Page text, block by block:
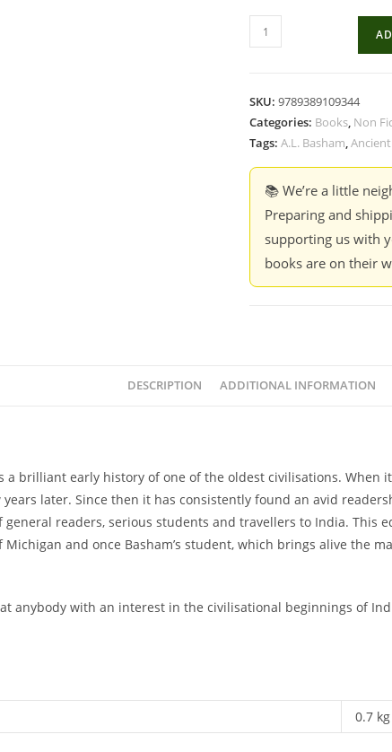
The
Wonder
India
-
Basham
SKU: 9789389109344
Categories: Books, Non
Tags: A.L. Basham,
📚 We’re a little
Preparing and
supporting us with
books are on their
DESCRIPTION ADDITIONAL INFORMATION
a brilliant early history of one of the oldest civilisations.
later. Since then it has consistently found an avid
readers, serious students and travellers to India. This
and once Basham’s student, which brings alive the
anybody with an interest in the civilisational beginnings of
0.7 kg